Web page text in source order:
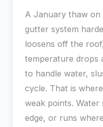
A January thaw on
gutter system
loosens off the
temperature drops
to handle water,
cycle. That is
weak points.
edge, or runs